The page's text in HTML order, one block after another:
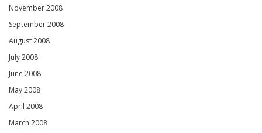
November 2008
September 2008
August 2008
July 2008
June 2008
May 2008
April 2008
March 2008